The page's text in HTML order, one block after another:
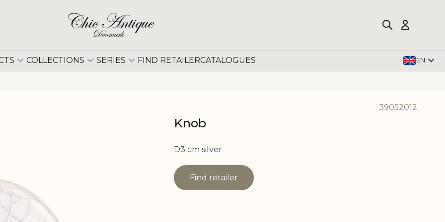
COLLECTIONS SERIES FIND RETAILERCATALOGUES EN
39052012
Knob
D3 cm silver
Find retailer